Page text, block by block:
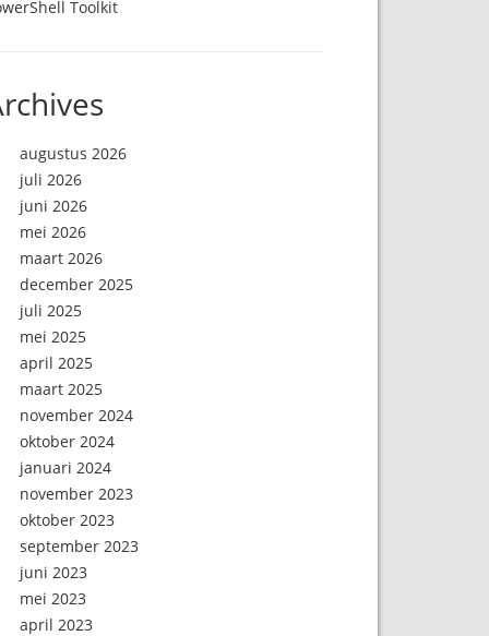
Toolkit
augustus 2026
juli 2026
juni 2026
mei 2026
maart 2026
december 2025
juli 2025
mei 2025
april 2025
maart 2025
november 2024
oktober 2024
januari 2024
november 2023
oktober 2023
september 2023
juni 2023
mei 2023
april 2023